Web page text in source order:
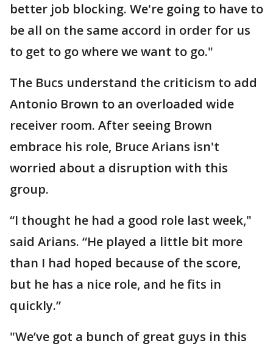
better job blocking. We're going to have to
be all on the same accord in order for us
to get to go where we want to go."
The Bucs understand the criticism to add
Antonio Brown to an overloaded wide
receiver room. After seeing Brown
embrace his role, Bruce Arians isn't
worried about a disruption with this
group.
“I thought he had a good role last week,"
said Arians. “He played a little bit more
than I had hoped because of the score,
but he has a nice role, and he fits in
quickly.”
"We’ve got a bunch of great guys in this